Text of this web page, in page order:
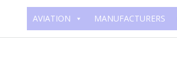
AVIATION MANUFACTURERS